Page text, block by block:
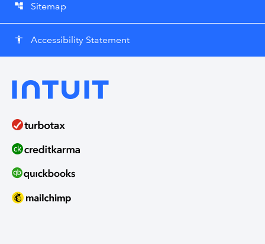
account_tree Sitemap
accessibility Accessibility Statement